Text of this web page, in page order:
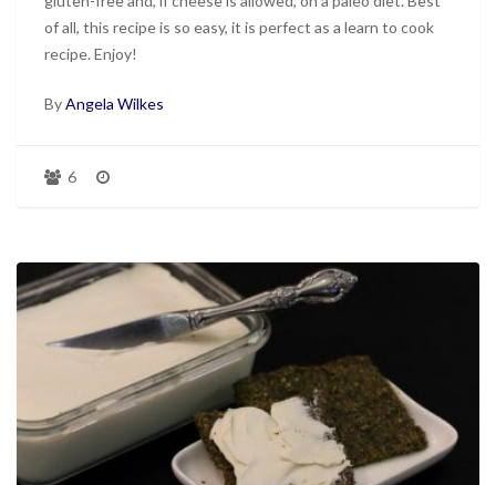
of all, this recipe is so easy, it is perfect as a learn to cook
recipe. Enjoy!
ByAngela Wilkes
6